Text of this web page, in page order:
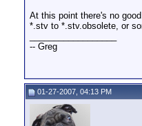
At this point there's no
*.stv to *.stv.obsolete, or
-- Greg
01-27-2007, 04:13 PM